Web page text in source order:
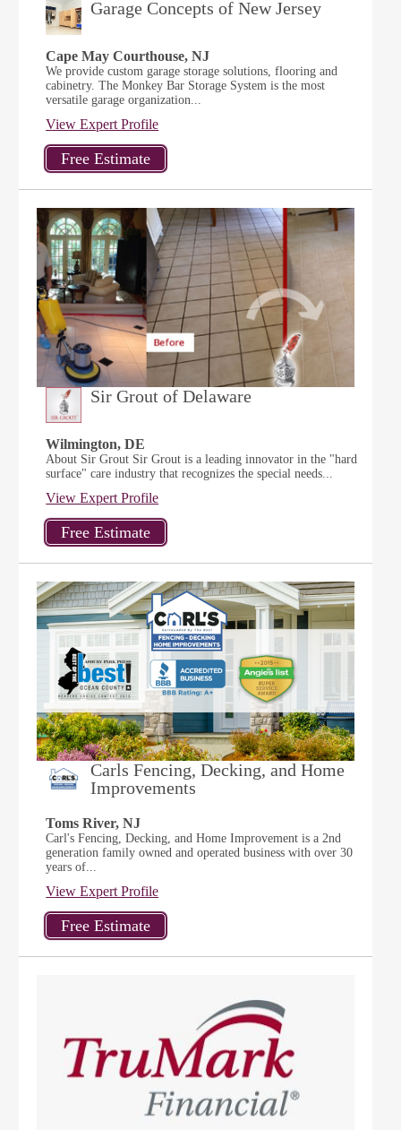
Garage Concepts of New Jersey
Cape May Courthouse, NJ
We provide custom garage storage solutions, flooring and
cabinetry. The Monkey Bar Storage System is the most
versatile garage organization...
View Expert Profile
Sir Grout of Delaware
Wilmington, DE
About Sir Grout Sir Grout is a leading innovator in the "hard
surface" care industry that recognizes the special needs...
View Expert Profile
Carls Fencing, Decking, and Home
Improvements
Toms River, NJ
Carl's Fencing, Decking, and Home Improvement is a 2nd
generation family owned and operated business with over 30
years of...
View Expert Profile